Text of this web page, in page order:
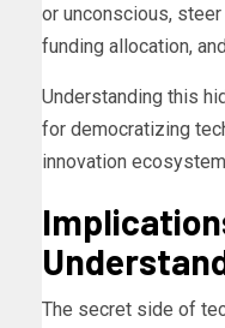
or unconscious,
funding allocation,
Understanding this
for democratizing
innovation
The secret side of